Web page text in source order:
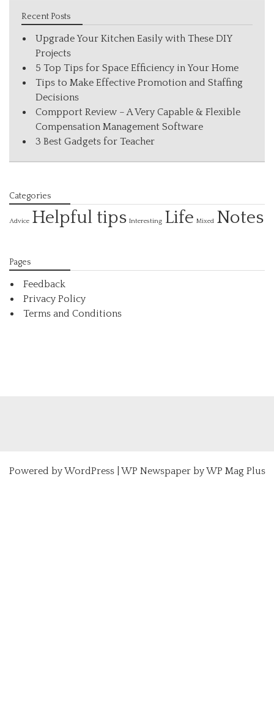
Recent Posts
Upgrade Your Kitchen Easily with These DIY
Projects
5 Top Tips for Space Efficiency in Your Home
Tips to Make Effective Promotion and Staffing
Decisions
Compport Review – A Very Capable & Flexible
Compensation Management Software
3 Best Gadgets for Teacher
Categories
Advice Helpful tips Interesting Life Mixed Notes
Pages
Feedback
Privacy Policy
Terms and Conditions
Powered byWordPress| WP Newspaper by WP Mag Plus